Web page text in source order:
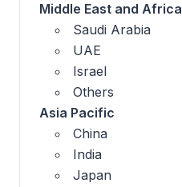
Middle East and Africa
Saudi Arabia
UAE
Israel
Others
Asia Pacific
China
India
Japan